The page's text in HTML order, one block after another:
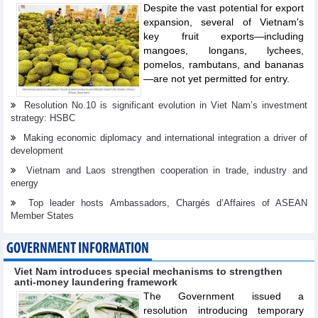
Despite the vast potential for export
expansion, several of Vietnam's
key fruit exports—including
mangoes, longans, lychees,
pomelos, rambutans, and bananas
—are not yet permitted for entry.
Resolution No.10 is significant evolution in Viet Nam’s investment
strategy: HSBC
Making economic diplomacy and international integration a driver of
development
Vietnam and Laos strengthen cooperation in trade, industry and
energy
Top leader hosts Ambassadors, Chargés d’Affaires of ASEAN
Member States
GOVERNMENT INFORMATION
Viet Nam introduces special mechanisms to strengthen
anti-money laundering framework
The Government issued a
resolution introducing temporary